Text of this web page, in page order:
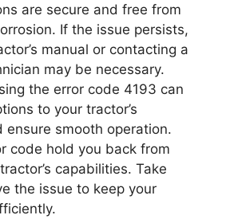
are secure and free from
If the issue persists,
manual or contacting a
may be necessary.
the error code 4193 can
to your tractor’s
ensure smooth operation.
code hold you back from
capabilities. Take
the issue to keep your